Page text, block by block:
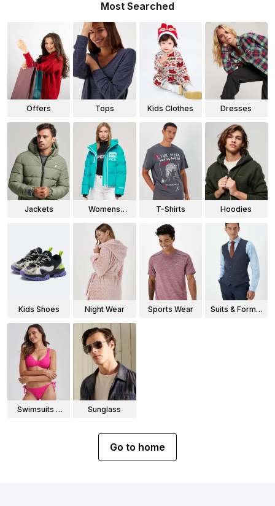
Most Searched
Offers Tops Kids Clothes Dresses
Jackets
Womens
T-Shirts Hoodies
Kids Shoes Night Wear Sports Wear
Suits & Formal
Swimsuits &
Sunglass
Go to home